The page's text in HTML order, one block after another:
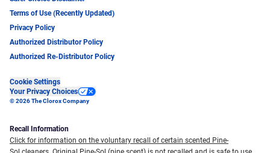
Terms of Use (Recently Updated)
Privacy Policy
Authorized Distributor Policy
Authorized Re-Distributor Policy
Cookie Settings
Your Privacy Choices
© 2026 The Clorox Company
Recall Information
Click for information on the voluntary recall of certain scented Pine-